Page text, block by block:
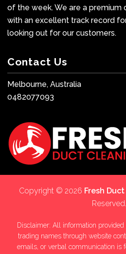
of the week. We are a premium
with an excellent track record
looking out for our customers.
Contact Us
Melbourne, Australia
0482077093
Copyright © 2026 Fresh
Reserved.
Disclaimer: All information
trading names through website
emails, or verbal communication is